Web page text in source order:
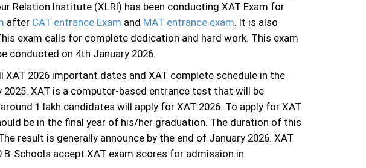
Relation Institute (XLRI) has been conducting XAT Exam for
after CAT entrance Exam and MAT entrance exam. It is also
exam calls for complete dedication and hard work. This exam
conducted on 4th January 2026.
XAT 2026 important dates and XAT complete schedule in the
XAT is a computer-based entrance test that will be
1 lakh candidates will apply for XAT 2026. To apply for XAT
be in the final year of his/her graduation. The duration of this
result is generally announce by the end of January 2026. XAT
Schools accept XAT exam scores for admission in